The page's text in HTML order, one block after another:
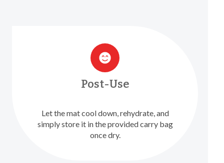
Post-Use
Let the mat cool down, rehydrate, and
simply store it in the provided carry bag
once dry.